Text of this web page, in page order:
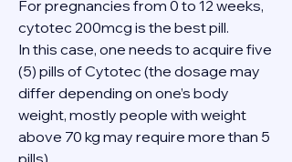
For pregnancies from 0 to 12 weeks,
cytotec 200mcg is the best pill.
In this case, one needs to acquire five
(5) pills of Cytotec (the dosage may
differ depending on one’s body
weight, mostly people with weight
above 70 kg may require more than 5